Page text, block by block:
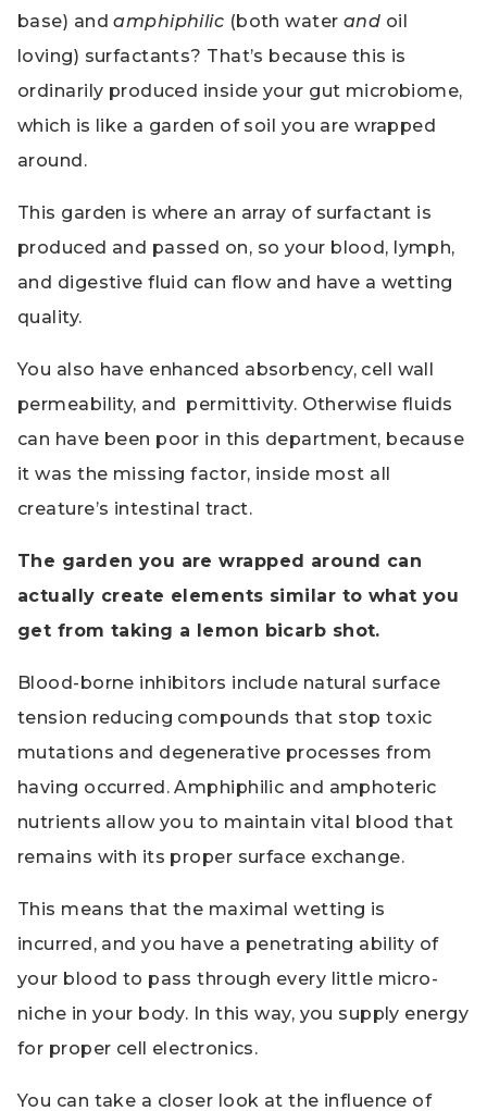
base) andamphiphilic (both water and oil
loving) surfactants? That’s because this is
ordinarily produced inside your gut microbiome,
which is like a garden of soil you are wrapped
around.
This garden is where an array of surfactant is
produced and passed on, so your blood, lymph,
and digestive fluid can flow and have a wetting
quality.
You also have enhanced absorbency, cell wall
permeability, and permittivity. Otherwise fluids
can have been poor in this department, because
it was the missing factor, inside most all
creature’s intestinal tract.
The garden you are wrapped around can
actually create elements similar to what you
get from taking a lemon bicarb shot.
Blood-borne inhibitors include natural surface
tension reducing compounds that stop toxic
mutations and degenerative processes from
having occurred. Amphiphilic and amphoteric
nutrients allow you to maintain vital blood that
remains with its proper surface exchange.
This means that the maximal wetting is
incurred, and you have a penetrating ability of
your blood to pass through every little micro-
niche in your body. In this way, you supply energy
for proper cell electronics.
You can take a closer look at the influence of